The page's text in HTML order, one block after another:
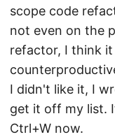
scope code
not even on the
refactor, I think
I didn't like it, I
get it off my list.
Ctrl+W now.